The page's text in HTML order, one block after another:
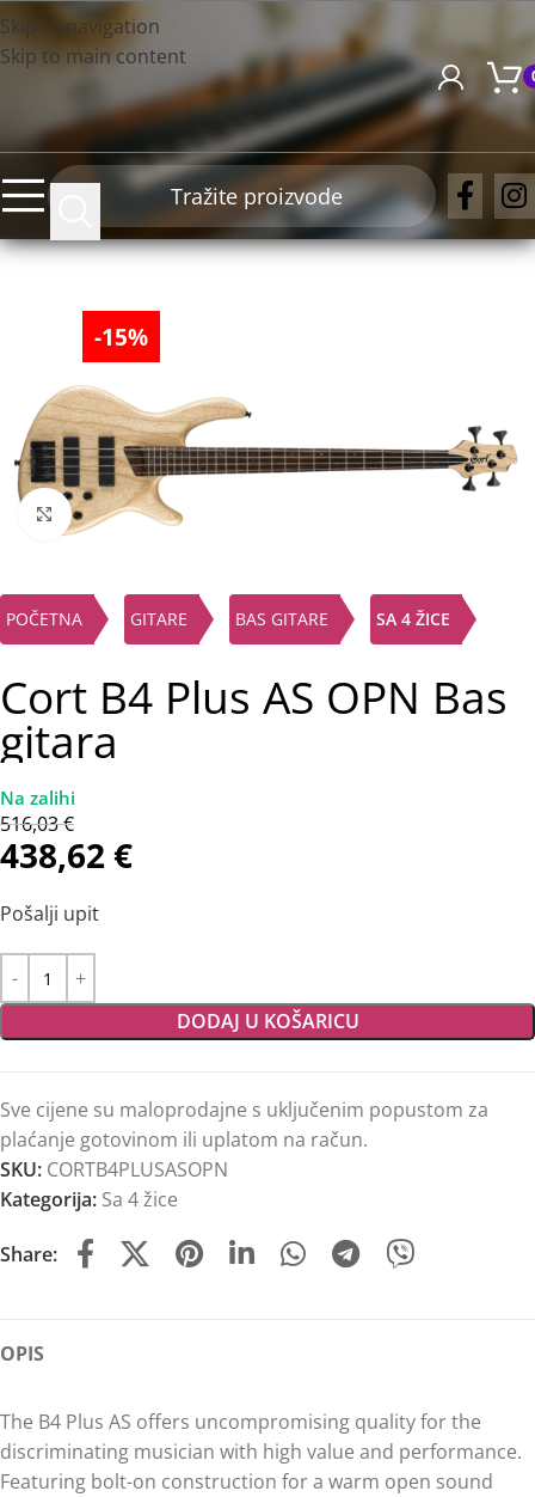
Skip to navigation
Skip to main content
-15%
Click to enlarge
POČETNA GITARE BAS GITARE SA 4 ŽICE
Cort B4 Plus AS OPN Bas
gitara
516,03€
438,62€
Pošalji upit
DODAJ U KOŠARICU
Sve cijene su maloprodajne s uključenim popustom za
plaćanje gotovinom ili uplatom na račun.
SKU: CORTB4PLUSASOPN
Kategorija: Sa 4 žice
Share:
OPIS
The B4 Plus AS offers uncompromising quality for the
discriminating musician with high value and performance.
Featuring bolt-on construction for a warm open sound